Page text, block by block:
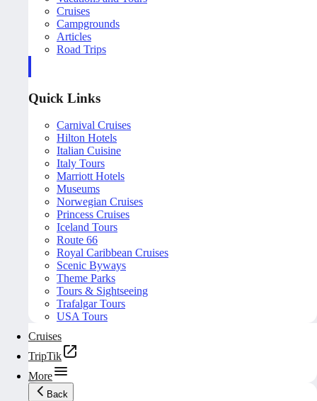
Cruises
Campgrounds
Articles
Road Trips
Quick Links
Carnival Cruises
Hilton Hotels
Italian Cuisine
Italy Tours
Marriott Hotels
Museums
Norwegian Cruises
Princess Cruises
Iceland Tours
Route 66
Royal Caribbean Cruises
Scenic Byways
Theme Parks
Tours & Sightseeing
Trafalgar Tours
USA Tours
Cruises
TripTik
More
Back